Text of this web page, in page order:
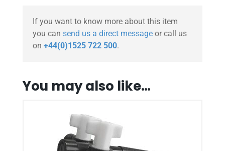
If you want to know more about this item
you can send us a direct messageor call us
on +44(0)1525 722 500.
You may also like…